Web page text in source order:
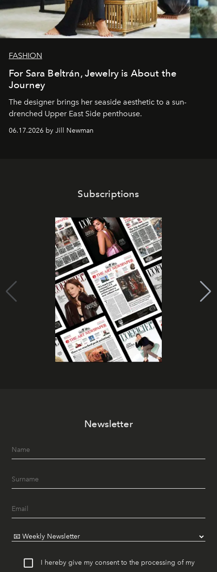
FASHION
For Sara Beltrán, Jewelry is About the
Journey
The designer brings her seaside aesthetic to a sun-
drenched Upper East Side penthouse.
06.17.2026 by Jill Newman
Subscriptions
Newsletter
I hereby give my consent to the processing of my